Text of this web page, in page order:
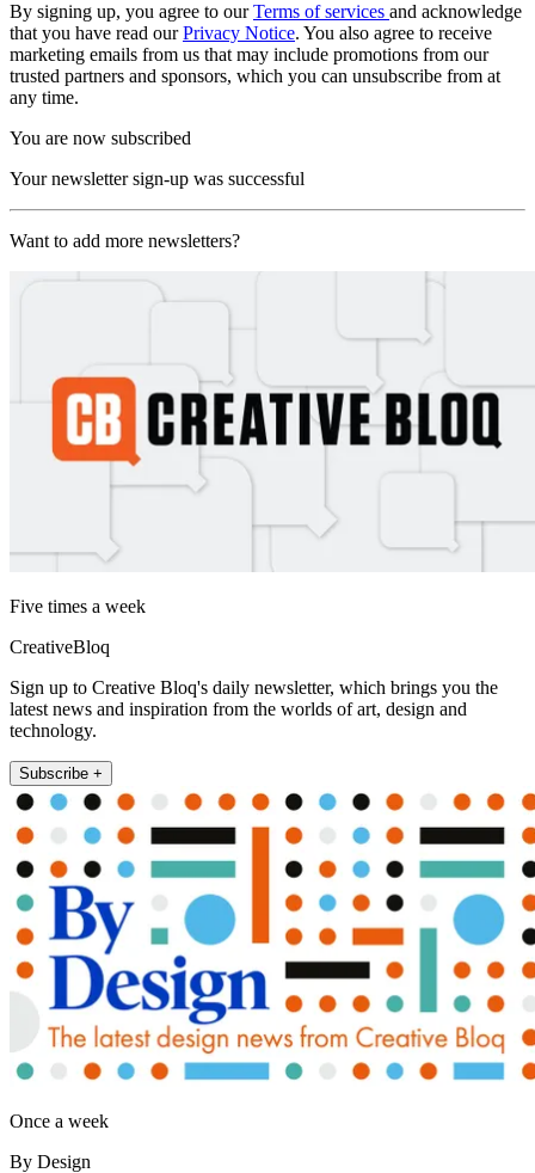
By signing up, you agree to ourTerms of services and acknowledge
that you have read ourPrivacy Notice. You also agree to receive
marketing emails from us that may include promotions from our
trusted partners and sponsors, which you can unsubscribe from at
any time.
You are now subscribed
Your newsletter sign-up was successful
Want to add more newsletters?
Five times a week
CreativeBloq
Sign up to Creative Bloq's daily newsletter, which brings you the
latest news and inspiration from the worlds of art, design and
technology.
Subscribe +
Once a week
By Design